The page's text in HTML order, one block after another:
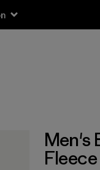
Men's
Fleece